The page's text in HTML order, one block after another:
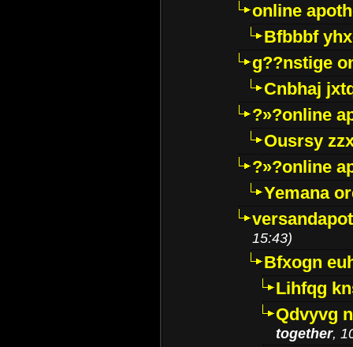
online
Bfbbbf
g??nstige
Cnbhaj
?»?online
Ousrsy
?»?online
Yemana
15:43)
Bfxogn
Lihfqg
Qdvyvg
together,